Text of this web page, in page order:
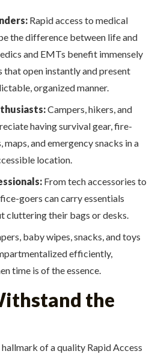
Rapid access to medical
the difference between life and
and EMTs benefit immensely
that open instantly and present
organized manner.
Campers, hikers, and
having survival gear, fire-
and emergency snacks in a
location.
From tech accessories to
goers can carry essentials
cluttering their bags or desks.
baby wipes, snacks, and toys
efficiently,
time is of the essence.
the
of a quality Rapid Access